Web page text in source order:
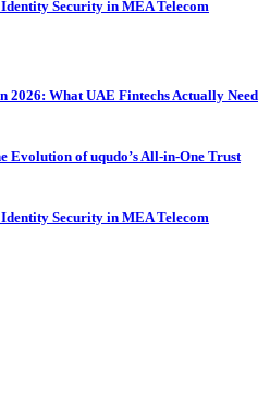
Security in MEA Telecom
2026: What UAE Fintechs Actually Need
Evolution of uqudo’s All-in-One Trust
Security in MEA Telecom